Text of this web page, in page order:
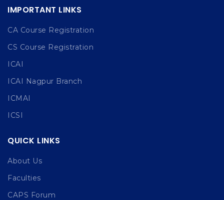
IMPORTANT LINKS
CA Course Registration
CS Course Registration
ICAI
ICAI Nagpur Branch
ICMAI
ICSI
QUICK LINKS
About Us
Faculties
CAPS Forum